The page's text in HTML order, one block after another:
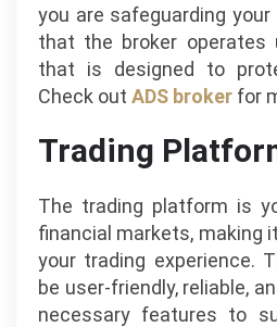
you are safeguarding
that the broker operates
that is designed to
Check out ADS broker for
Trading
The trading platform is
financial markets, making
your trading experience.
be user-friendly, reliable,
necessary features to